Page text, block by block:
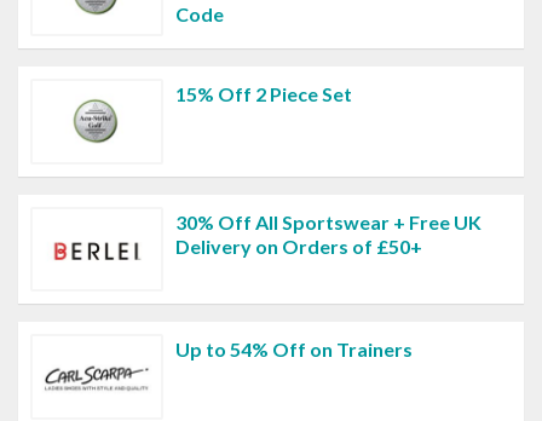
Code
15% Off 2 Piece Set
30% Off All Sportswear + Free UK
Delivery on Orders of £50+
Up to 54% Off on Trainers